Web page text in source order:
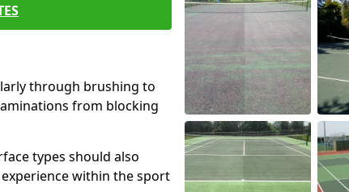
through brushing to
from blocking
types should also
within the sport